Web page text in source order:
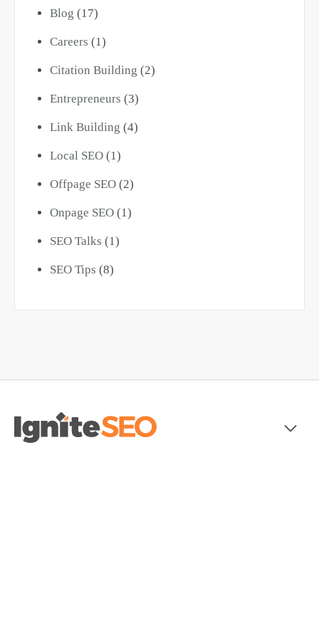
Blog (17)
Careers (1)
Citation Building (2)
Entrepreneurs (3)
Link Building (4)
Local SEO (1)
Offpage SEO (2)
Onpage SEO (1)
SEO Talks (1)
SEO Tips (8)